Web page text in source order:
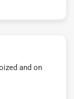
and on